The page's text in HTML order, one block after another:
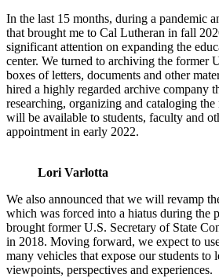
In the last 15 months, during a pandemic
that brought me to Cal Lutheran in fall
significant attention on expanding the
center. We turned to archiving the former
boxes of letters, documents and other
hired a highly regarded archive company
researching, organizing and cataloging
will be available to students, faculty and
appointment in early 2022.
Lori Varlotta
We also announced that we will revamp
which was forced into a hiatus during the
brought former U.S. Secretary of State
in 2018. Moving forward, we expect to
many vehicles that expose our students to
viewpoints, perspectives and experiences.